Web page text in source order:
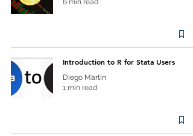
Introduction to R for Stata Users
Diego Martin
1 min read